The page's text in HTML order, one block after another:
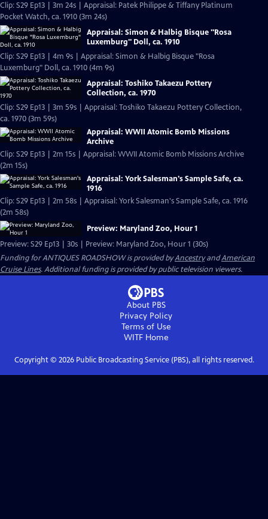
Clip: S29 Ep13 | 3m 24s | Appraisal: Patek Philippe & Tiffany Platinum
Pocket Watch, ca. 1910 (3m 24s)
Appraisal: Simon & Halbig Bisque "Rosa
Luxemburg" Doll, ca. 1910
Clip: S29 Ep13 | 4m 9s | Appraisal: Simon & Halbig Bisque "Rosa
Luxemburg" Doll, ca. 1910 (4m 9s)
Appraisal: Toshiko Takaezu Pottery
Collection, ca. 1970
Clip: S29 Ep13 | 3m 59s | Appraisal: Toshiko Takaezu Pottery Collection,
ca. 1970 (3m 59s)
Appraisal: WWII Atomic Bomb Missions
Archive
Clip: S29 Ep13 | 2m 15s | Appraisal: WWII Atomic Bomb Missions Archive
(2m 15s)
Appraisal: York Salesman's Sample Safe, ca.
1916
Clip: S29 Ep13 | 2m 58s | Appraisal: York Salesman's Sample Safe, ca. 1916
(2m 58s)
Preview: Maryland Zoo, Hour 1
Preview: S29 Ep13 | 30s | Preview: Maryland Zoo, Hour 1 (30s)
Funding for ANTIQUES ROADSHOW is provided byAncestryandAmerican
Cruise Lines. Additional funding is provided by public television viewers.
About PBS
Privacy Policy
Terms of Use
WITFHome
Copyright © 2026Public Broadcasting Service (PBS), all rights reserved.